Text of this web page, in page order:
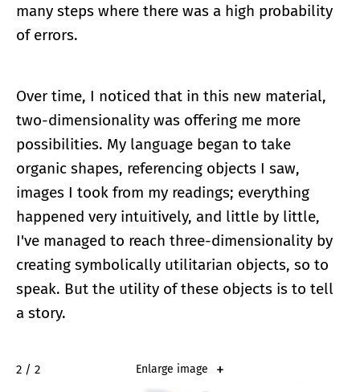
many steps where there was a high probability
of errors.
Over time, I noticed that in this new material,
two-dimensionality was offering me more
possibilities. My language began to take
organic shapes, referencing objects I saw,
images I took from my readings; everything
happened very intuitively, and little by little,
I've managed to reach three-dimensionality by
creating symbolically utilitarian objects, so to
speak. But the utility of these objects is to tell
a story.
2 / 2 Enlarge image